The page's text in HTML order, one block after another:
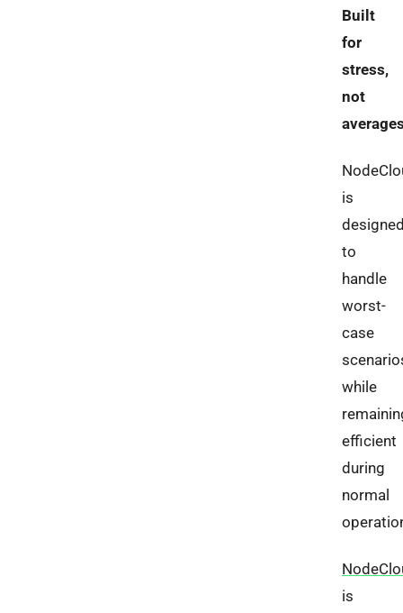
Built
for
stress,
not
is
to
handle
worst-
case
while
efficient
during
normal
is